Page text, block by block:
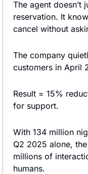
The agent doesn’t
reservation. It
cancel without
The company
customers in April
Result = 15%
for support.
With 134 million
Q2 2025 alone,
millions of
humans.